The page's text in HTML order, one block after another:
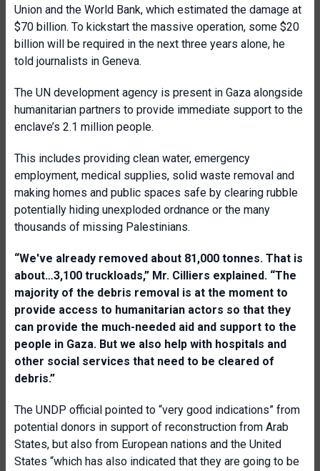
Union and the World Bank, which estimated the damage at
$70 billion. To kickstart the massive operation, some $20
billion will be required in the next three years alone, he
told journalists in Geneva.
The UN development agency is present in Gaza alongside
humanitarian partners to provide immediate support to the
enclave’s 2.1 million people.
This includes providing clean water, emergency
employment, medical supplies, solid waste removal and
making homes and public spaces safe by clearing rubble
potentially hiding unexploded ordnance or the many
thousands of missing Palestinians.
“We've already removed about 81,000 tonnes. That is
about…3,100 truckloads,” Mr. Cilliers explained. “The
majority of the debris removal is at the moment to
provide access to humanitarian actors so that they
can provide the much-needed aid and support to the
people in Gaza. But we also help with hospitals and
other social services that need to be cleared of
debris.”
The UNDP official pointed to “very good indications” from
potential donors in support of reconstruction from Arab
States, but also from European nations and the United
States “which has also indicated that they are going to be